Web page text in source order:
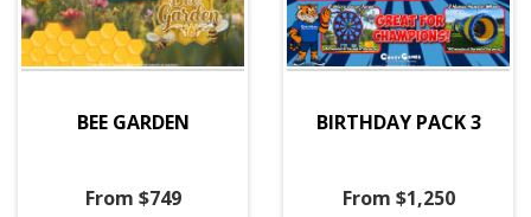
BEE GARDEN
From $749
BIRTHDAY PACK 3
From $1,250